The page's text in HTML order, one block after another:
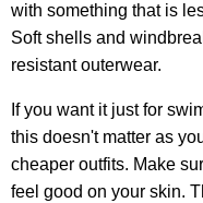
with something that is
Soft shells and
resistant outerwear.
If you want it just for
this doesn't matter as
cheaper outfits. Make
feel good on your skin.